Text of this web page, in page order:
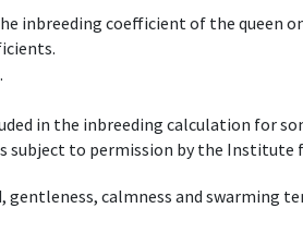
coefficient of the queen
in the inbreeding calculation for
to permission by the Institute
calmness and swarming